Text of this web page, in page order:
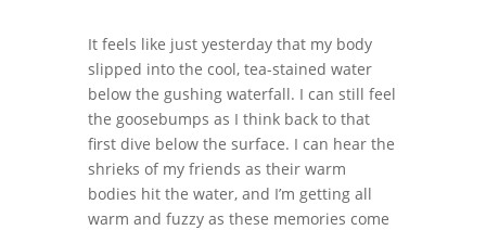
It feels like just yesterday that my body
slipped into the cool, tea-stained water
below the gushing waterfall. I can still feel
the goosebumps as I think back to that
first dive below the surface. I can hear the
shrieks of my friends as their warm
bodies hit the water, and I’m getting all
warm and fuzzy as these memories come